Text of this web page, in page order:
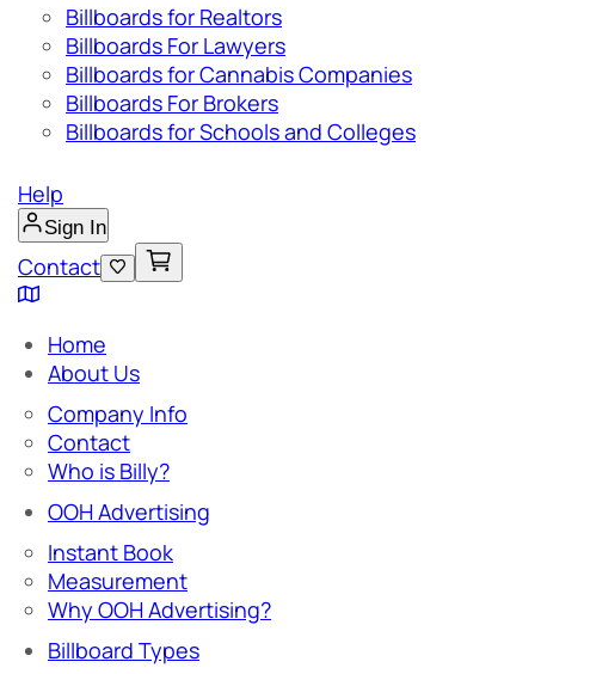
Billboards for Realtors
Billboards For Lawyers
Billboards for Cannabis Companies
Billboards For Brokers
Billboards for Schools and Colleges
Help
Sign In
Contact
Home
About Us
Company Info
Contact
Who is Billy?
OOH Advertising
Instant Book
Measurement
Why OOH Advertising?
Billboard Types